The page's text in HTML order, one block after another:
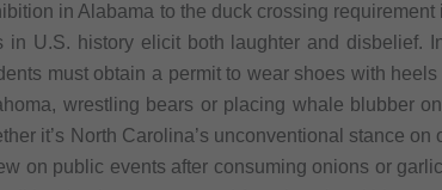
in Alabama to the duck crossing
in U.S. history elicit both laughter and disbelief.
must obtain a permit to wear shoes with
wrestling bears or placing whale blubber
it’s North Carolina’s unconventional stance on
on public events after consuming onions or